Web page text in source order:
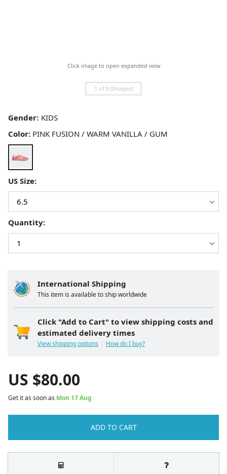
Click image to open expanded view
1 of 8 (Images)
International Shipping
This item is available to ship worldwide
Click "Add to Cart" to view shipping costs and
estimated delivery times
View shipping options How do I buy?
Color: PINK FUSION / WARM VANILLA / GUM
US Size:
Gender:
Quantity:
US $80.00
Get it as soon as Mon 17 Aug
ADD TO CART